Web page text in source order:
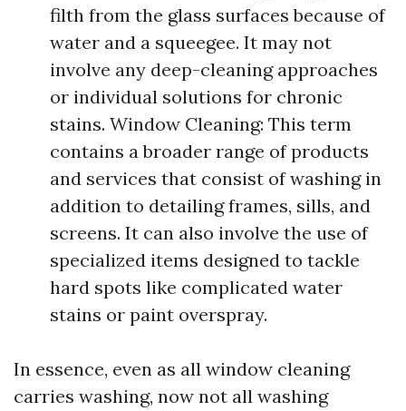
filth from the glass surfaces because of
water and a squeegee. It may not
involve any deep-cleaning approaches
or individual solutions for chronic
stains. Window Cleaning: This term
contains a broader range of products
and services that consist of washing in
addition to detailing frames, sills, and
screens. It can also involve the use of
specialized items designed to tackle
hard spots like complicated water
stains or paint overspray.
In essence, even as all window cleaning
carries washing, now not all washing